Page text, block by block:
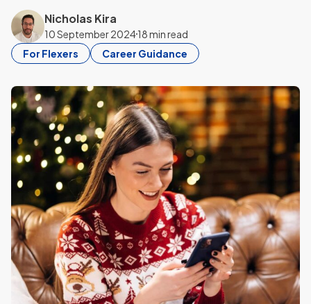
Nicholas Kira
10 September 202418 min read
For Flexers
Career Guidance